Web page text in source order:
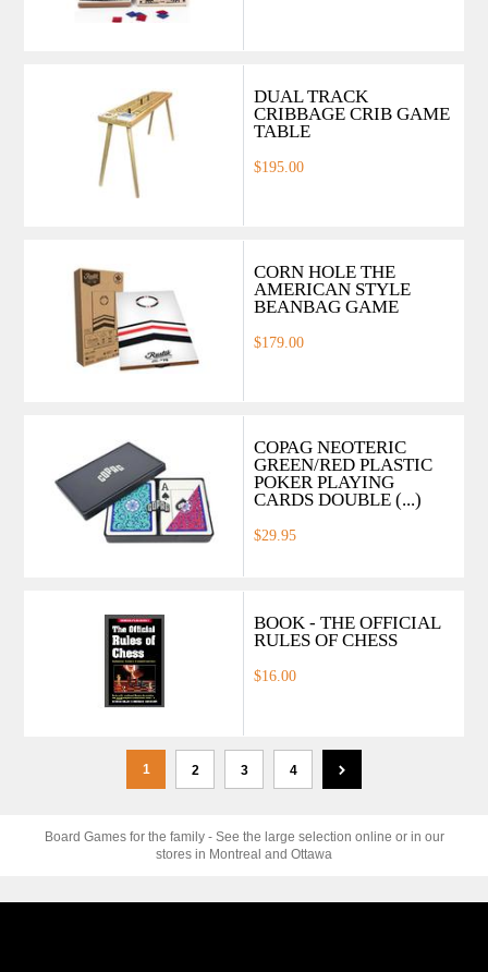
DUAL TRACK
CRIBBAGE CRIB GAME
TABLE
$195.00
CORN HOLE THE
AMERICAN STYLE
BEANBAG GAME
$179.00
COPAG NEOTERIC
GREEN/RED PLASTIC
POKER PLAYING
CARDS DOUBLE (...)
$29.95
BOOK - THE OFFICIAL
RULES OF CHESS
$16.00
1 2 3 4
Board Games for the family - See the large selection online or in our
stores in Montreal and Ottawa